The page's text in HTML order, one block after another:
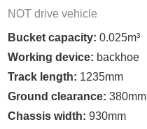
NOT drive vehicle
Bucket capacity: 0.025m³
Working device: backhoe
Track length: 1235mm
Ground clearance: 380mm
Chassis width: 930mm